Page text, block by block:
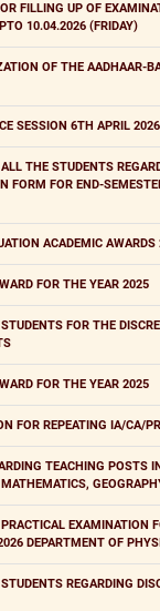
FILLING UP OF
10.04.2026 (FRIDAY)
OF THE AADHAAR-
SESSION 6TH APRIL 2026
ALL THE STUDENTS
FORM FOR END-
ACADEMIC
FOR THE YEAR 2025
FOR THE
FOR THE YEAR 2025
FOR REPEATING IA/CA/
TEACHING POSTS
PRACTICAL EXAMINATION
DEPARTMENT OF
REGARDING